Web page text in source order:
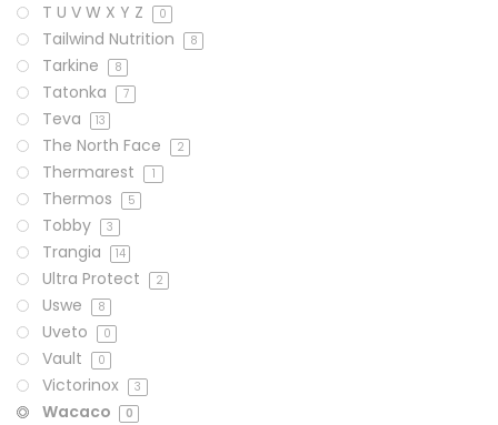
T U V W X Y Z 0
Tailwind Nutrition 8
Tarkine 8
Tatonka 7
Teva 13
The North Face 2
Thermarest 1
Thermos 5
Tobby 3
Trangia 14
Ultra Protect 2
Uswe 8
Uveto 0
Vault 0
Victorinox 3
Wacaco 0